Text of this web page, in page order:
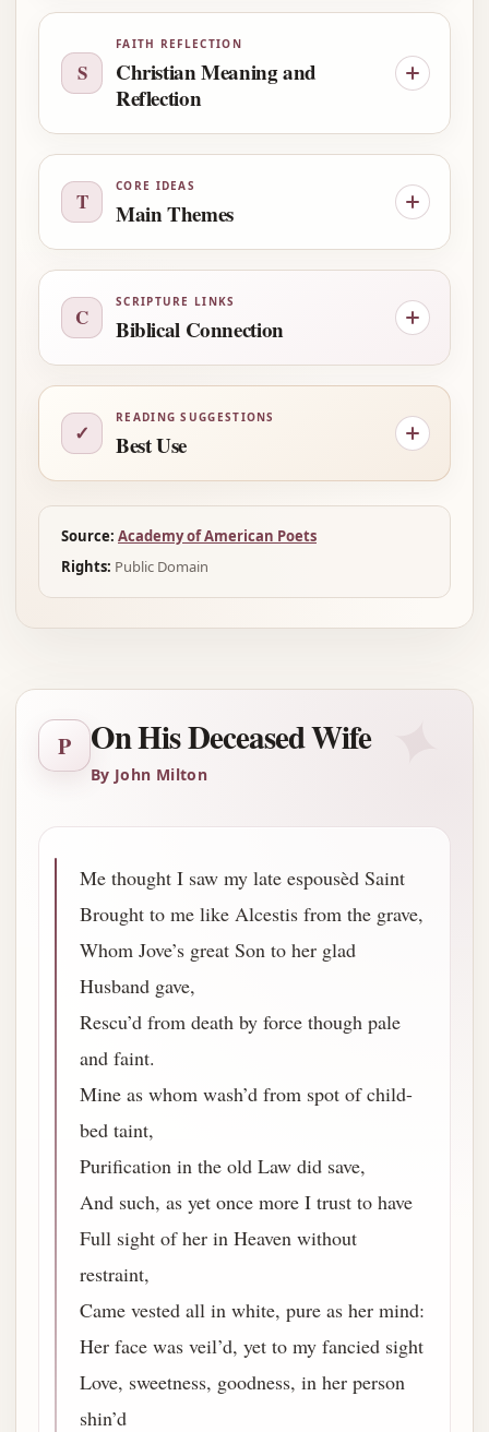
S
FAITH REFLECTION
Christian Meaning and
Reflection
T
CORE IDEAS
Main Themes
C
SCRIPTURE LINKS
Biblical Connection
✓
READING SUGGESTIONS
Best Use
Source: Academy of American Poets
Rights: Public Domain
P On His Deceased Wife
By John Milton
Me thought I saw my late espousèd Saint
Brought to me like Alcestis from the grave,
Whom Jove’s great Son to her glad
Husband gave,
Rescu’d from death by force though pale
and faint.
Mine as whom wash’d from spot of child-
bed taint,
Purification in the old Law did save,
And such, as yet once more I trust to have
Full sight of her in Heaven without
restraint,
Came vested all in white, pure as her mind:
Her face was veil’d, yet to my fancied sight
Love, sweetness, goodness, in her person
shin’d